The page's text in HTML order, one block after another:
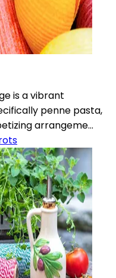
is a vibrant
penne pasta,
arrangeme...